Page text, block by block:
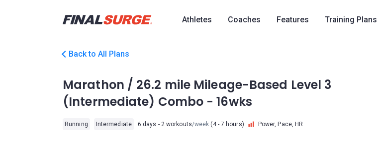
Athletes Coaches Features Training Plans
Back to All Plans
Marathon / 26.2 mile Mileage-Based Level 3
(Intermediate) Combo - 16wks
Running Intermediate 6 days - 2 workouts/week (4 - 7 hours) Power, Pace, HR